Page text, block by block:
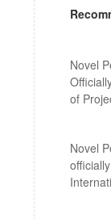
Novel
of
Novel